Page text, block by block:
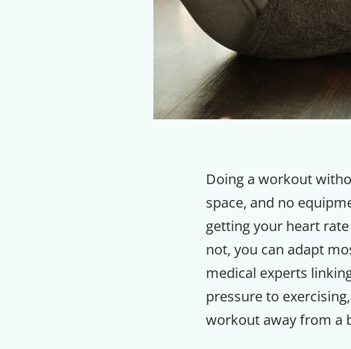
Doing a workout
space, and no
getting your heart
not, you can adapt
medical experts
pressure to
workout away from a